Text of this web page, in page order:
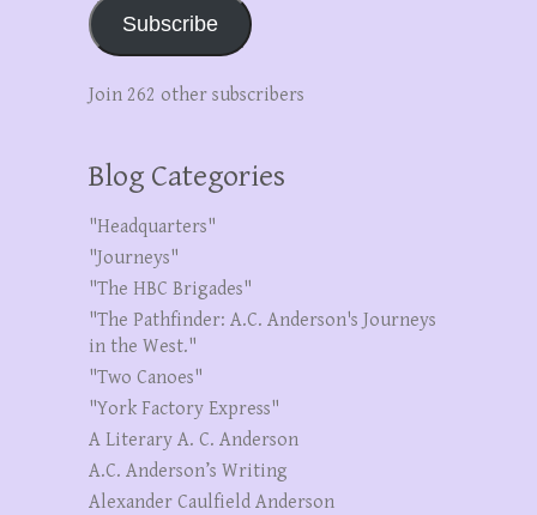
Subscribe
Join 262 other subscribers
Blog Categories
"Headquarters"
"Journeys"
"The HBC Brigades"
"The Pathfinder: A.C. Anderson's Journeys
in the West."
"Two Canoes"
"York Factory Express"
A Literary A. C. Anderson
A.C. Anderson’s Writing
Alexander Caulfield Anderson